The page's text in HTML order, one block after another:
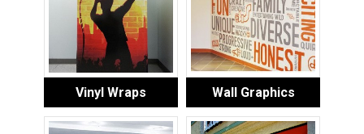
Vinyl Wraps Wall Graphics